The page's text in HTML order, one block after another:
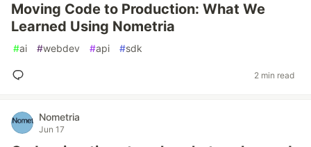
Moving Code to Production: What We
Learned Using Nometria
#ai #webdev #api #sdk
2 min read
Nometria
Jun 17